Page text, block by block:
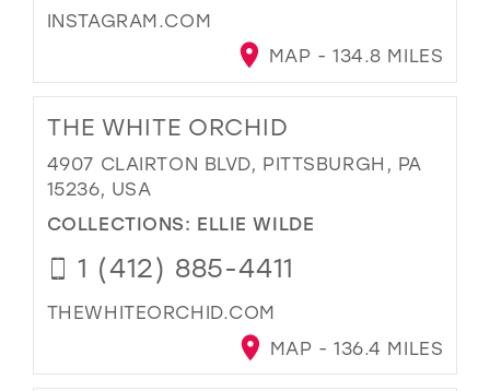
INSTAGRAM.COM
MAP - 134.8 MILES
THE WHITE ORCHID
4907 CLAIRTON BLVD, PITTSBURGH, PA
15236, USA
COLLECTIONS: ELLIE WILDE
1 (412) 885-4411
THEWHITEORCHID.COM
MAP - 136.4 MILES